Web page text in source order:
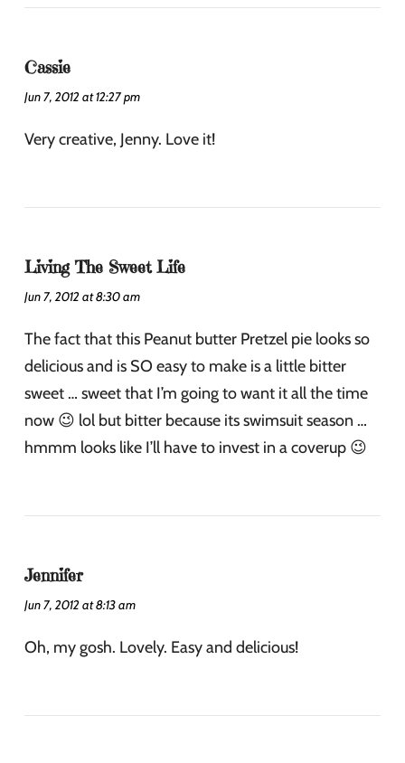
Cassie
Jun 7, 2012 at 12:27 pm
Very creative, Jenny. Love it!
Living The Sweet Life
Jun 7, 2012 at 8:30 am
The fact that this Peanut butter Pretzel pie looks so
delicious and is SO easy to make is a little bitter
sweet … sweet that I’m going to want it all the time
now 😉 lol but bitter because its swimsuit season …
hmmm looks like I’ll have to invest in a coverup 😉
Jennifer
Jun 7, 2012 at 8:13 am
Oh, my gosh. Lovely. Easy and delicious!